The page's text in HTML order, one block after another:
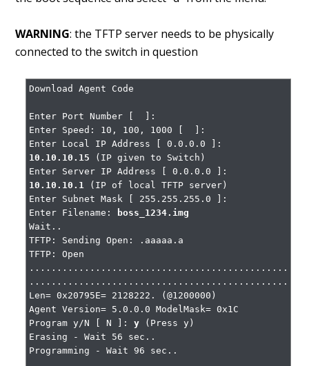
WARNING: the TFTP server needs to be physically
connected to the switch in question
Download Agent Code
Enter Port Number [  ]:
Enter Speed: 10, 100, 1000 [  ]:
10.10.10.15 (IP given to Switch)
10.10.10.1 (IP of local TFTP server)
Enter Subnet Mask [ 255.255.255.0 ]:
Enter Filename:
boss_1234.img
Wait..
TFTP: Sending Open: .aaaaa.a
TFTP: Open
Len= 0x20795E= 2128222. (@1200000)
Agent Version= 5.0.0.0 ModelMask= 0x1C
Program y/N [ N ]: y (Press y)
Erasing - Wait 56 sec..
Programming - Wait 96 sec..